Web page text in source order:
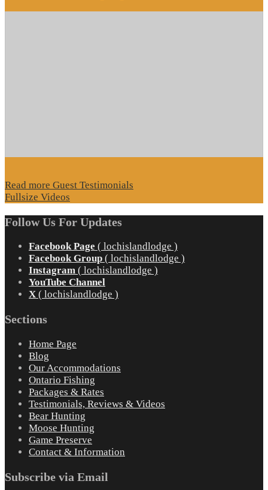
Read more Guest Testimonials
Fullsize Videos
Follow Us For Updates
Facebook Page ( lochislandlodge )
Facebook Group ( lochislandlodge )
Instagram ( lochislandlodge )
YouTube Channel
X ( lochislandlodge )
Sections
Home Page
Blog
Our Accommodations
Ontario Fishing
Packages & Rates
Testimonials, Reviews & Videos
Bear Hunting
Moose Hunting
Game Preserve
Contact & Information
Subscribe via Email